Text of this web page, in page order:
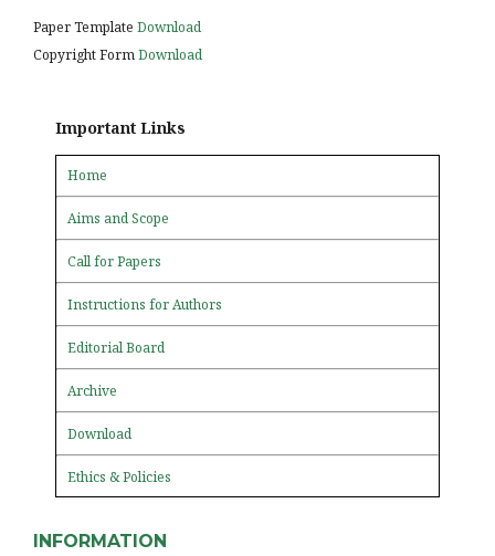
Paper Template Download
Copyright FormDownload
Important Links
Home
Aims and Scope
Call for Papers
Instructions for Authors
Editorial Board
Archive
Download
Ethics & Policies
INFORMATION